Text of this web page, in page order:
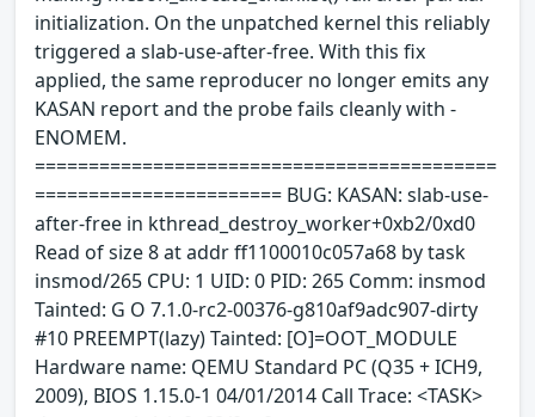
initialization. On the unpatched kernel this reliably
triggered a slab-use-after-free. With this fix
applied, the same reproducer no longer emits any
KASAN report and the probe fails cleanly with -
ENOMEM.
===========================================
======================= BUG: KASAN: slab-use-
after-free in kthread_destroy_worker+0xb2/0xd0
Read of size 8 at addr ff1100010c057a68 by task
insmod/265 CPU: 1 UID: 0 PID: 265 Comm: insmod
Tainted: G O 7.1.0-rc2-00376-g810af9adc907-dirty
#10 PREEMPT(lazy) Tainted: [O]=OOT_MODULE
Hardware name: QEMU Standard PC (Q35 + ICH9,
2009), BIOS 1.15.0-1 04/01/2014 Call Trace: <TASK>